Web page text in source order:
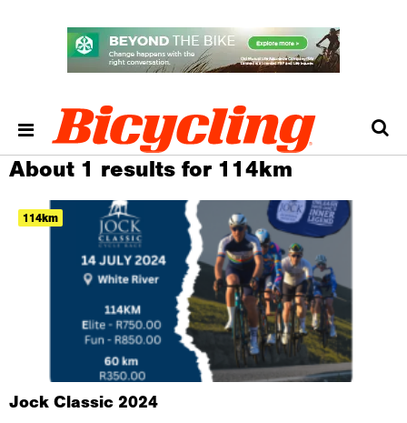
About 1 results for 114km
114km
Jock Classic 2024